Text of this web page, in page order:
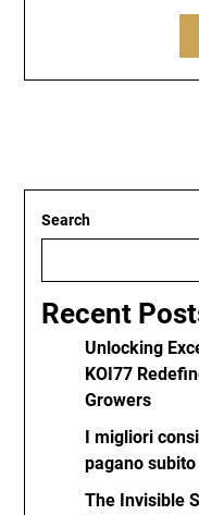
Search
Recent
Unlocking
KOI77
Growers
I migliori
pagano
The Invisible